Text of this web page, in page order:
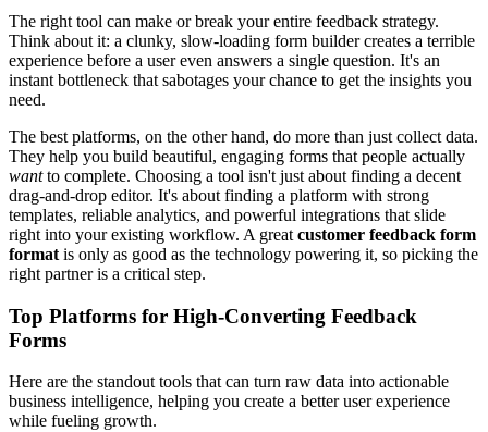
The right tool can make or break your entire feedback strategy.
Think about it: a clunky, slow-loading form builder creates a terrible
experience before a user even answers a single question. It's an
instant bottleneck that sabotages your chance to get the insights you
need.
The best platforms, on the other hand, do more than just collect data.
They help you build beautiful, engaging forms that people actually
wantto complete. Choosing a tool isn't just about finding a decent
drag-and-drop editor. It's about finding a platform with strong
templates, reliable analytics, and powerful integrations that slide
right into your existing workflow. A great customer feedback form
format is only as good as the technology powering it, so picking the
right partner is a critical step.
Top Platforms for High-Converting Feedback
Forms
Here are the standout tools that can turn raw data into actionable
business intelligence, helping you create a better user experience
while fueling growth.